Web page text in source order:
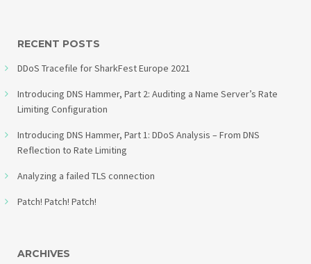
RECENT POSTS
DDoS Tracefile for SharkFest Europe 2021
Introducing DNS Hammer, Part 2: Auditing a Name Server’s Rate
Limiting Configuration
Introducing DNS Hammer, Part 1: DDoS Analysis – From DNS
Reflection to Rate Limiting
Analyzing a failed TLS connection
Patch! Patch! Patch!
ARCHIVES